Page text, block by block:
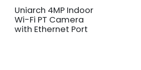
Uniarch 4MP Indoor
Wi-Fi PT Camera
with Ethernet Port